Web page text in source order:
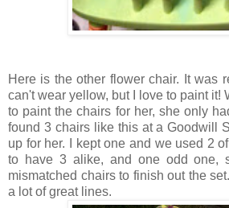
Here is the other flower chair. It was
can't wear yellow, but I love to paint it!
to paint the chairs for her, she only
found 3 chairs like this at a Goodwill
up for her. I kept one and we used 2
to have 3 alike, and one odd one,
mismatched chairs to finish out the
a lot of great lines.